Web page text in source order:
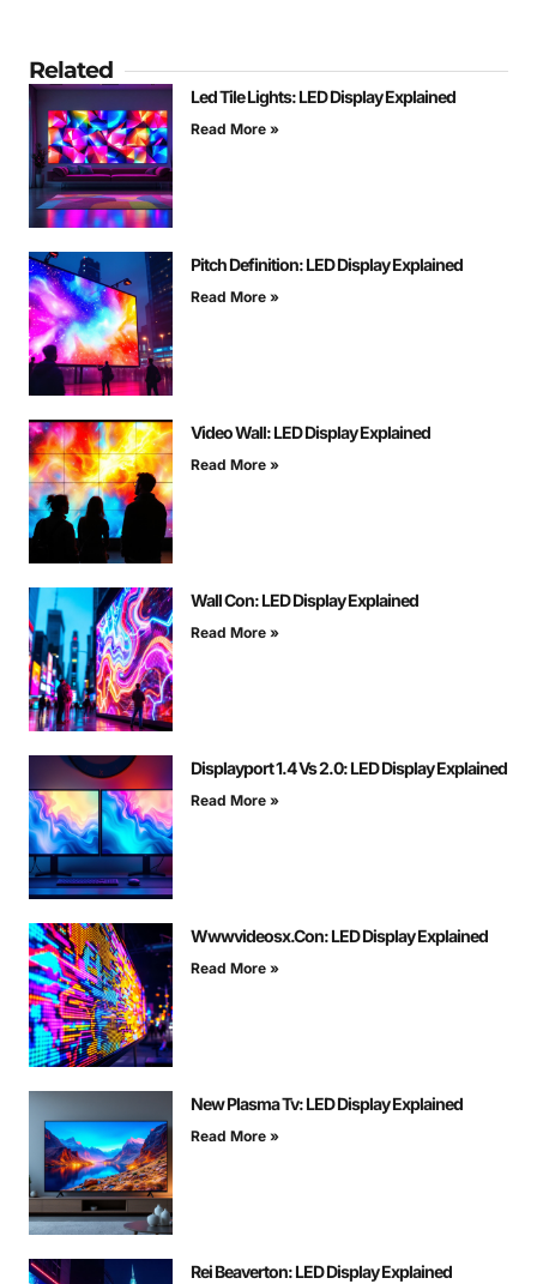
Related
Led Tile Lights: LED Display Explained
Read More »
Pitch Definition: LED Display Explained
Read More »
Video Wall: LED Display Explained
Read More »
Wall Con: LED Display Explained
Read More »
Displayport 1.4 Vs 2.0: LED Display Explained
Read More »
Wwwvideosx.Con: LED Display Explained
Read More »
New Plasma Tv: LED Display Explained
Read More »
Rei Beaverton: LED Display Explained